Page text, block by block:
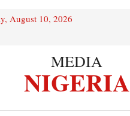
August 10, 2026
MEDIA
NIGERIA